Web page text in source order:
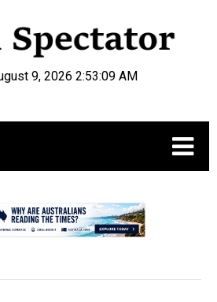
9, 2026 2:53:09 AM